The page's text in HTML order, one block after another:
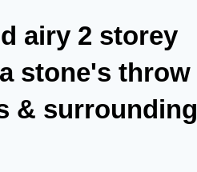
airy 2 storey
stone's throw
& surrounding